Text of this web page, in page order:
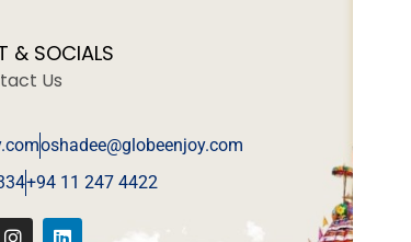
& SOCIALS
Us
oshadee@globeenjoy.com
+94 11 247 4422